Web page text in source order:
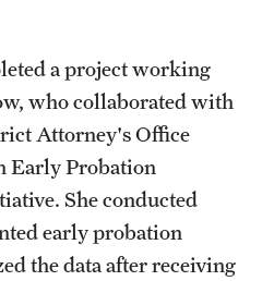
a project working
who collaborated with
Attorney's Office
Early Probation
She conducted
early probation
the data after receiving